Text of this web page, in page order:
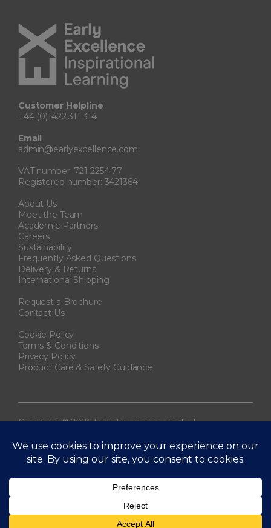
Customer Helpline
+44 (0)1422 311 314
Email
admin@earlyexcellence.com
VAT number: 721 2254 77
Registered number: 3421364
About Us
Meet the Team
Academic Partners
Careers
Sustainability
Frequently Asked Questions
Delivery & Returns
International Shipping
Request a Brochure
Contact Us
Cookie Policy
Terms & Conditions
Privacy Policy
Product Care & Safety Guidance
Copyright © 2026 Early Excellence Limited.